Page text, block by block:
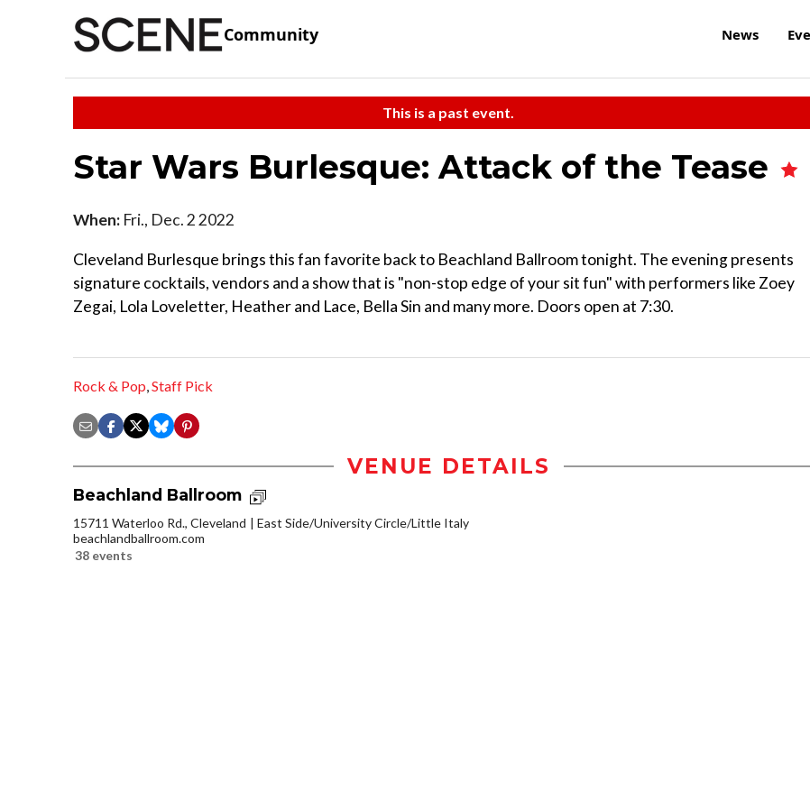
Community News
This is a past event.
Star Wars Burlesque: Attack of the Tease
When: Fri., Dec. 2 2022
Cleveland Burlesque brings this fan favorite back to Beachland Ballroom tonight. The evening presents
signature cocktails, vendors and a show that is "non-stop edge of your sit fun" with performers like Zoey
Zegai, Lola Loveletter, Heather and Lace, Bella Sin and many more. Doors open at 7:30.
Rock & Pop,Staff Pick
VENUE DETAILS
Beachland Ballroom
15711 Waterloo Rd., Cleveland
East Side/University Circle/Little Italy
beachlandballroom.com
38 events